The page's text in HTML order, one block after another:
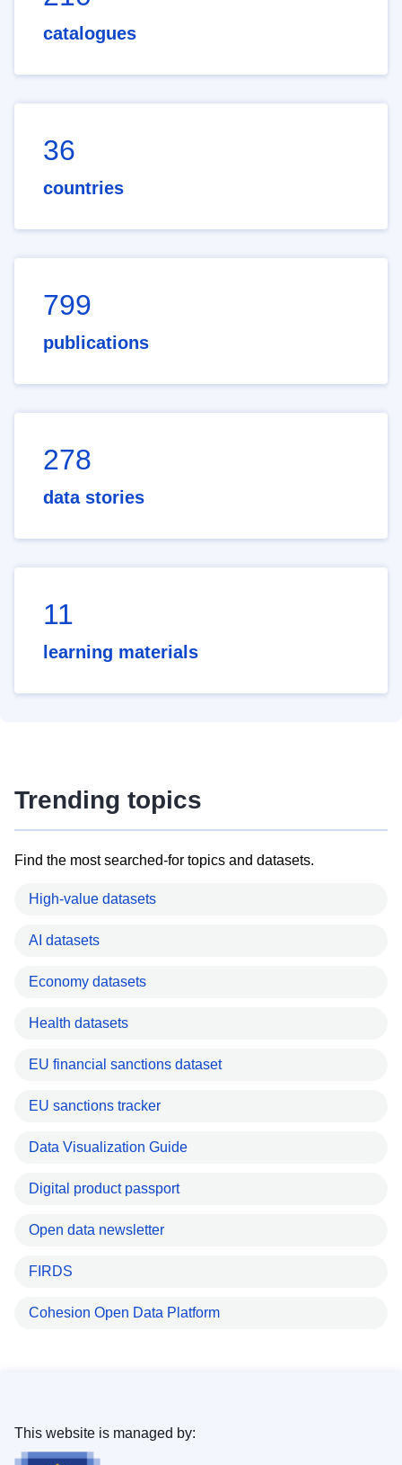
catalogues
36
countries
799
publications
278
data stories
11
learning materials
Trending topics
Find the most searched-for topics and datasets.
High-value datasets
AI datasets
Economy datasets
Health datasets
EU financial sanctions dataset
EU sanctions tracker
Data Visualization Guide
Digital product passport
Open data newsletter
FIRDS
Cohesion Open Data Platform
This website is managed by: